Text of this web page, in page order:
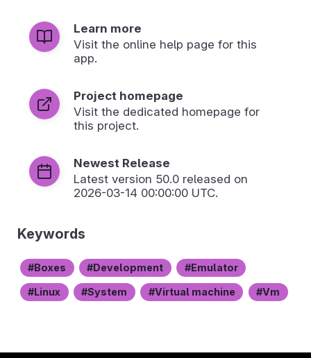
Learn more
Visit the online help page for this
app.
Project homepage
Visit the dedicated homepage for
this project.
Newest Release
Latest version 50.0 released on
2026-03-14 00:00:00 UTC.
Keywords
Boxes Development Emulator
Linux System Virtual machine Vm